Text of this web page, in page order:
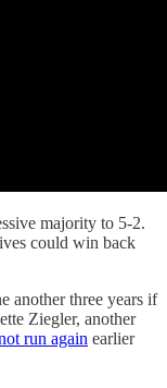
majority to 5-2.
could win back
another three years if
Ziegler, another
run again earlier